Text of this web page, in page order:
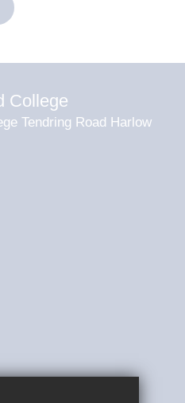
College
Tendring Road Harlow